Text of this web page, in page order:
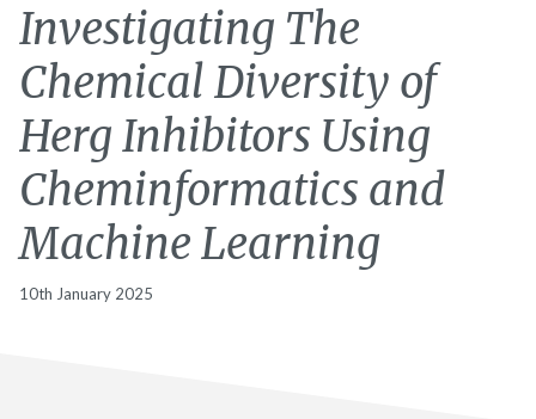
Investigating The
Chemical Diversity of
Herg Inhibitors Using
Cheminformatics and
Machine Learning
10th January 2025